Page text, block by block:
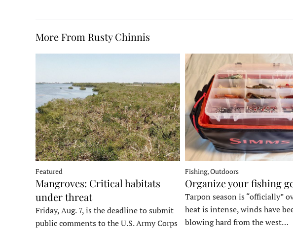
More From Rusty Chinnis
Featured
Mangroves: Critical habitats
under threat
Friday, Aug. 7, is the deadline to submit
public comments to the U.S. Army Corps
Fishing, Outdoors
Organize your fishing
Tarpon season is “officially”
heat is intense, winds have
blowing hard from the west…